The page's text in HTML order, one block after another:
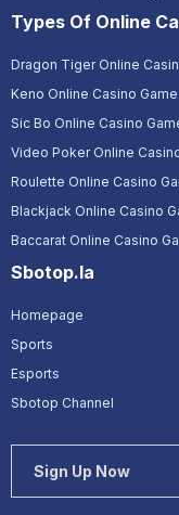
Types Of Online
Dragon Tiger Online
Keno Online Casino Game
Sic Bo Online Casino
Video Poker Online
Roulette Online Casino
Blackjack Online Casino
Baccarat Online Casino
Sbotop.la
Homepage
Sports
Esports
Sbotop Channel
Sign Up Now